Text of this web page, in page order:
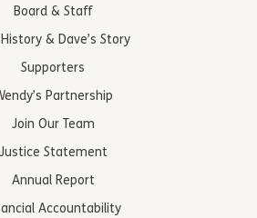
Board & Staff
& Dave’s Story
Supporters
Partnership
Join Our Team
Justice Statement
Annual Report
Accountability